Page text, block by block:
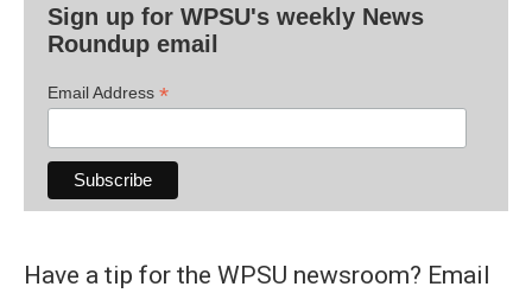
Sign up for WPSU's weekly News
Roundup email
Email Address *
Have a tip for the WPSU newsroom? Email